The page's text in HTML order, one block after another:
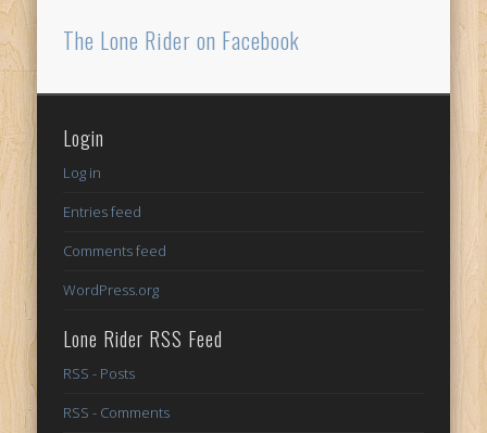
The Lone Rider on Facebook
Login
Log in
Entries feed
Comments feed
WordPress.org
Lone Rider RSS Feed
RSS - Posts
RSS - Comments